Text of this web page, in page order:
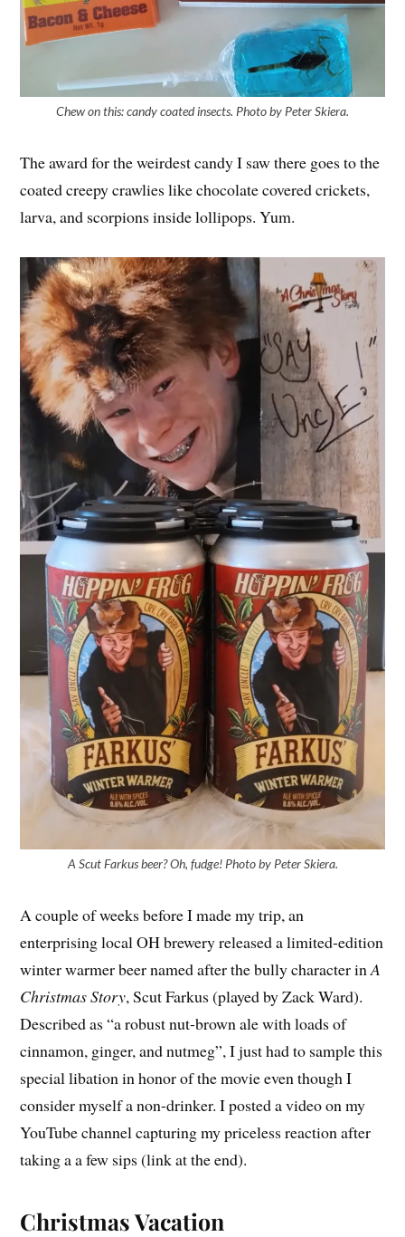
Chew on this: candy coated insects. Photo by Peter Skiera.
The award for the weirdest candy I saw there goes to the
coated creepy crawlies like chocolate covered crickets,
larva, and scorpions inside lollipops. Yum.
A Scut Farkus beer? Oh, fudge! Photo by Peter Skiera.
A couple of weeks before I made my trip, an
enterprising local OH brewery released a limited-edition
winter warmer beer named after the bully character inA
Christmas Story, Scut Farkus (played by Zack Ward).
Described as “a robust nut-brown ale with loads of
cinnamon, ginger, and nutmeg”, I just had to sample this
special libation in honor of the movie even though I
consider myself a non-drinker. I posted a video on my
YouTube channel capturing my priceless reaction after
taking a a few sips (link at the end).
Christmas Vacation